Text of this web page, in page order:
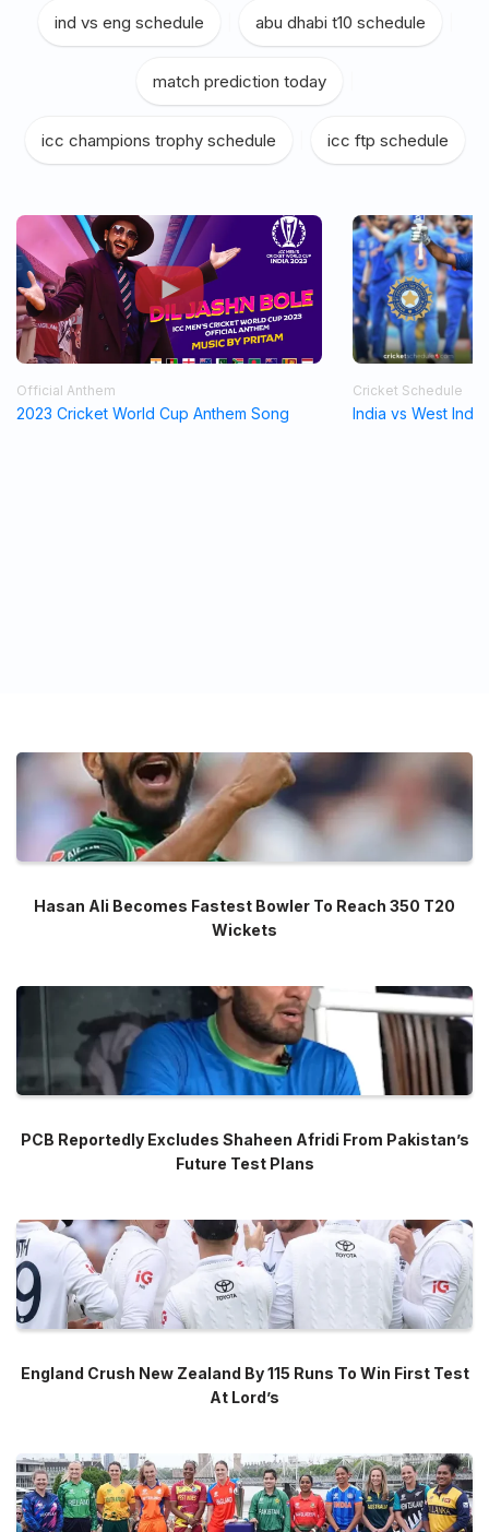
ind vs eng schedule abu dhabi t10 schedule
match prediction today
icc champions trophy schedule icc ftp schedule
Official Anthem
2023 Cricket World Cup Anthem Song
Cricket Schedule
India vs West
Hasan Ali Becomes Fastest Bowler To Reach 350 T20
Wickets
PCB Reportedly Excludes Shaheen Afridi From Pakistan’s
Future Test Plans
England Crush New Zealand By 115 Runs To Win First Test
At Lord’s